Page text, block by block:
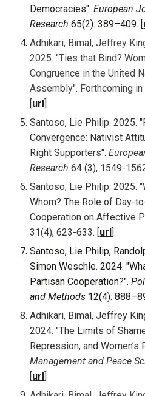
Democracies".European
Research 65(2): 389–409. [
Adhikari, Bimal, Jeﬀrey
2025. "Ties that Bind?
Congruence in the United
Assembly". Forthcoming in
[url]
Santoso, Lie Philip. 2025.
Convergence: Nativist
Right Supporters".
Research64 (3), 1549-
Santoso, Lie Philip. 2025.
Whom? The Role of Day-
Cooperation on Affective
31(4), 623-633. [url]
Santoso, Lie Philip,
Simon Weschle. 2024.
Partisan Cooperation?".
and Methods 12(4):
Adhikari, Bimal, Jeffrey
2024. "The Limits of
Repression, and Women’s
Management and Peace
[url]